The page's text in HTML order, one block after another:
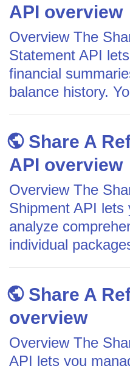
API overview
Overview The
Statement API
financial
balance history.
Share A
API overview
Overview The
Shipment API lets
analyze
individual
Share A
overview
Overview The
API lets you